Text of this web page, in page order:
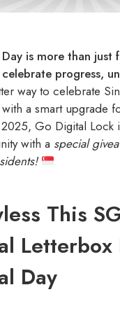
is more than just
progress,
way to celebrate
a smart upgrade
Go Digital Lock
with a special
This
Letterbox
Day